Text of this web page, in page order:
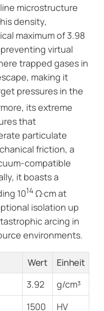
microstructure
density,
maximum of 3.98
virtual
trapped gases in
making it
pressures in the
its extreme
that
particulate
friction, a
compatible
it boasts a
1014 Ω·cm at
isolation up
arcing in
environments.
Wert
Einheit
3.92
g/cm³
1500
HV